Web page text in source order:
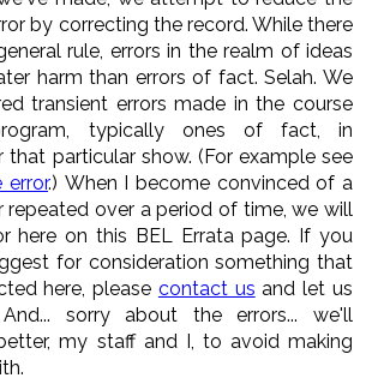
by correcting the record. While there
rule, errors in the realm of ideas
harm than errors of fact. Selah. We
transient errors made in the course
typically ones of fact, in
particular show. (For example see
error.) When I become convinced of a
repeated over a period of time, we will
here on this BEL Errata page. If you
for consideration something that
here, please contact us and let us
sorry about the errors... we'll
my staff and I, to avoid making